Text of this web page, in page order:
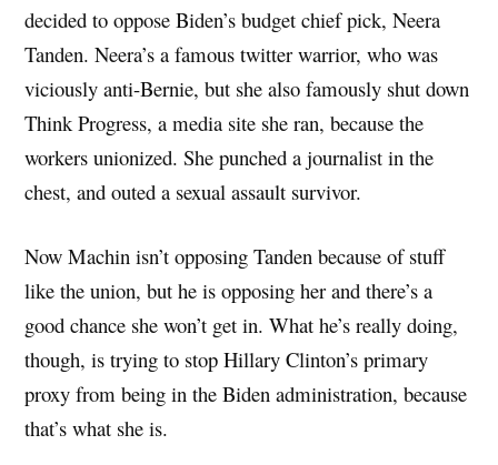
decided to oppose Biden’s budget chief pick, Neera
Tanden. Neera’s a famous twitter warrior, who was
viciously anti-Bernie, but she also famously shut down
Think Progress, a media site she ran, because the
workers unionized. She punched a journalist in the
chest, and outed a sexual assault survivor.
Now Machin isn’t opposing Tanden because of stuff
like the union, but he is opposing her and there’s a
good chance she won’t get in. What he’s really doing,
though, is trying to stop Hillary Clinton’s primary
proxy from being in the Biden administration, because
that’s what she is.